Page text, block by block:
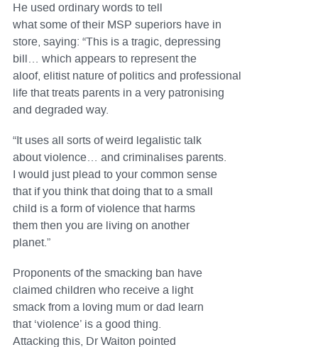
He used ordinary words to tell
what some of their MSP superiors have in
store, saying: “This is a tragic, depressing
bill… which appears to represent the
aloof, elitist nature of politics and professional
life that treats parents in a very patronising
and degraded way.
“It uses all sorts of weird legalistic talk
about violence… and criminalises parents.
I would just plead to your common sense
that if you think that doing that to a small
child is a form of violence that harms
them then you are living on another
planet.”
Proponents of the smacking ban have
claimed children who receive a light
smack from a loving mum or dad learn
that ‘violence’ is a good thing.
Attacking this, Dr Waiton pointed